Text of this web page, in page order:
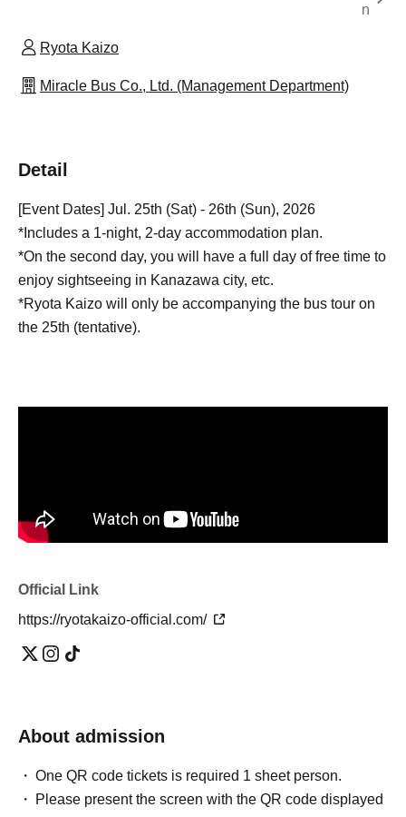
n
Ryota Kaizo
Miracle Bus Co., Ltd. (Management Department)
Detail
[Event Dates] Jul. 25th (Sat) - 26th (Sun), 2026
*Includes a 1-night, 2-day accommodation plan.
*On the second day, you will have a full day of free time to
enjoy sightseeing in Kanazawa city, etc.
*Ryota Kaizo will only be accompanying the bus tour on
the 25th (tentative).
Official Link
https://ryotakaizo-official.com/
About admission
One QR code tickets is required 1 sheet person.
Please present the screen with the QR code displayed